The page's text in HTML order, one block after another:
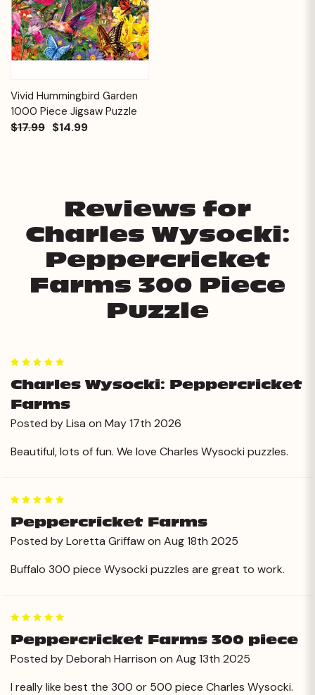
Vivid Hummingbird Garden
1000 Piece Jigsaw Puzzle
$17.99 $14.99
Reviews for
Charles Wysocki:
Peppercricket
Farms 300 Piece
Puzzle
Charles Wysocki: Peppercricket
Farms
Posted by Lisa on May 17th 2026
Beautiful, lots of fun. We love Charles Wysocki puzzles.
Peppercricket Farms
Posted by Loretta Griffaw on Aug 18th 2025
Buffalo 300 piece Wysocki puzzles are great to work.
Peppercricket Farms 300 piece
Posted by Deborah Harrison on Aug 13th 2025
I really like best the 300 or 500 piece Charles Wysocki.